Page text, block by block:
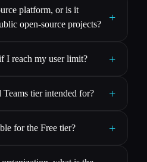
platform, or is it
open-source projects?
+
I reach my user limit? +
tier intended for? +
for the Free tier? +